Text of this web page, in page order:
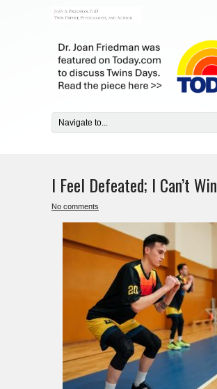
I Feel Defeated; I Can’t Win
No comments